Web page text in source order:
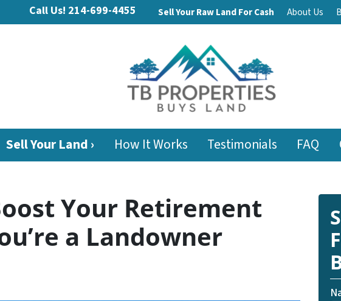
Call Us! 214-699-4455 Sell Your Raw Land For Cash About Us
Sell Your Land › How It Works Testimonials FAQ
Your Retirement
a Landowner